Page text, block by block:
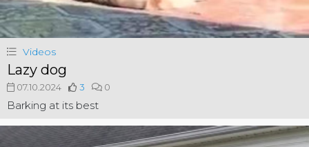
Videos
Lazy dog
07.10.2024 3 0
Barking at its best